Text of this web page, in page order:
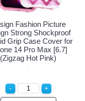
Design Fashion Picture
Design Strong Shockproof
Hybrid Grip Case Cover for
iPhone 14 Pro Max [6.7]
(Zigzag Hot Pink)